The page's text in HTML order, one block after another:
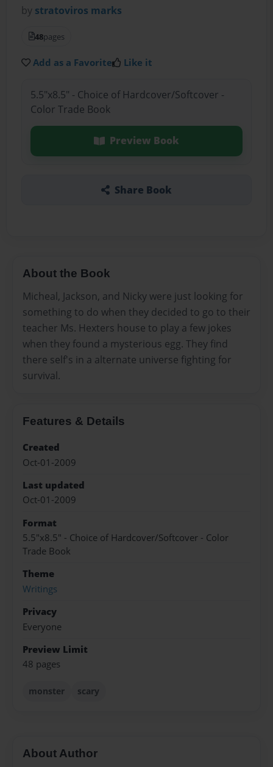
by stratoviros marks
48pages
Add as a Favorite Like it
5.5"x8.5" - Choice of Hardcover/Softcover -
Color Trade Book
Preview Book
Share Book
About the Book
Micheal, Jackson, and Nicky were just looking for
something to do when they decided to go to their
teacher Ms. Hexters house to play a few jokes
when they found a mysterious egg. They find
there self's in a alternate universe fighting for
survival.
Features & Details
Created
Oct-01-2009
Last updated
Oct-01-2009
Format
5.5"x8.5" - Choice of Hardcover/Softcover - Color
Trade Book
Theme
Writings
Privacy
Everyone
Preview Limit
48 pages
monster scary
About Author